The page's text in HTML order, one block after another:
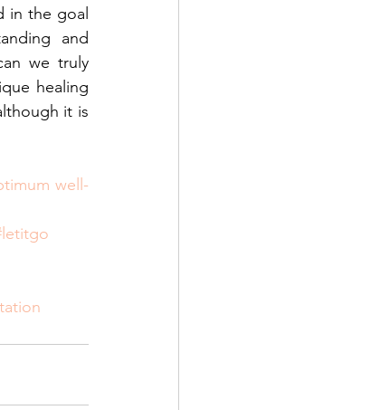
in the goal
and
we truly
healing
it is
well-